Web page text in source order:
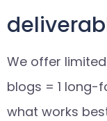
We offer
blogs = 1 long-
what works